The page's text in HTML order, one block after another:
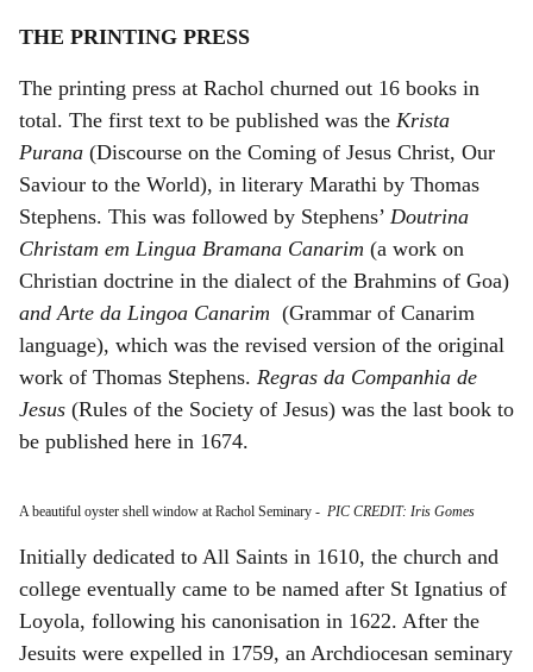
THE PRINTING PRESS
The printing press at Rachol churned out 16 books in
total. The first text to be published was the Krista
Purana (Discourse on the Coming of Jesus Christ, Our
Saviour to the World), in literary Marathi by Thomas
Stephens. This was followed by Stephens’ Doutrina
Christam em Lingua Bramana Canarim (a work on
Christian doctrine in the dialect of the Brahmins of Goa)
and Arte da Lingoa Canarim (Grammar of Canarim
language), which was the revised version of the original
work of Thomas Stephens. Regras da Companhia de
Jesus (Rules of the Society of Jesus) was the last book to
be published here in 1674.
A beautiful oyster shell window at Rachol Seminary - PIC CREDIT: Iris Gomes
Initially dedicated to All Saints in 1610, the church and
college eventually came to be named after St Ignatius of
Loyola, following his canonisation in 1622. After the
Jesuits were expelled in 1759, an Archdiocesan seminary